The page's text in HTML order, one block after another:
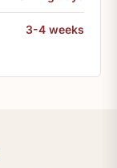
3-4 weeks